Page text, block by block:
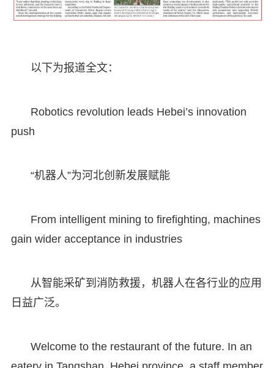
以下为报道全文：
Robotics revolution leads Hebei’s innovation
push
“机器人”为河北创新发展赋能
From intelligent mining to firefighting, machines
gain wider acceptance in industries
从智能采矿到消防救援，机器人在各行业的应用
日益广泛。
Welcome to the restaurant of the future. In an